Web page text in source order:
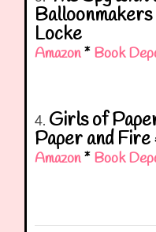
Locke
Amazon* Book
4. Girls of
Paper and Fire
Amazon* Book